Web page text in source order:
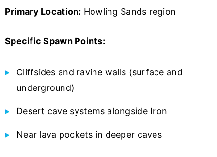
Primary Location: Howling Sands region
Specific Spawn Points:
Cliffsides and ravine walls (surface and
underground)
Desert cave systems alongside Iron
Near lava pockets in deeper caves